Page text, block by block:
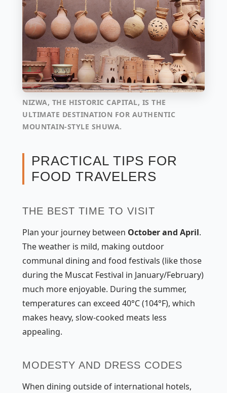
NIZWA, THE HISTORIC CAPITAL, IS THE
ULTIMATE DESTINATION FOR AUTHENTIC
MOUNTAIN-STYLE SHUWA.
PRACTICAL TIPS FOR
FOOD TRAVELERS
THE BEST TIME TO VISIT
Plan your journey between October and April.
The weather is mild, making outdoor
communal dining and food festivals (like those
during the Muscat Festival in January/February)
much more enjoyable. During the summer,
temperatures can exceed 40°C (104°F), which
makes heavy, slow-cooked meats less
appealing.
MODESTY AND DRESS CODES
When dining outside of international hotels,